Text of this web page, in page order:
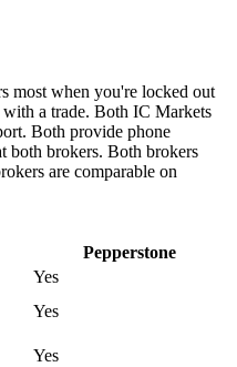
most when you're locked out
a trade. Both IC Markets
Both provide phone
both brokers. Both brokers
are comparable on
Pepperstone
Yes
Yes
Yes